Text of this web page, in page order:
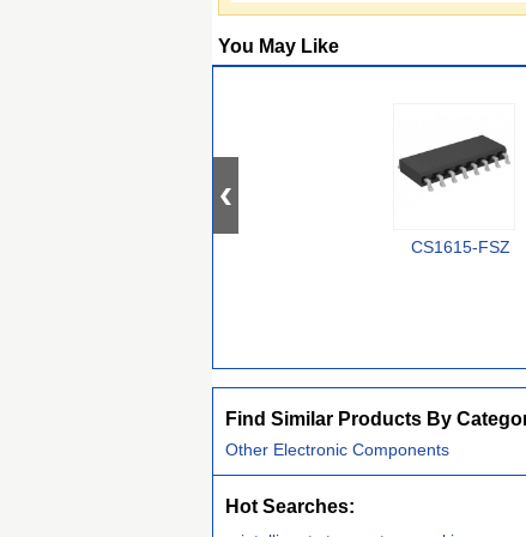
You May Like
CS1615-FSZ
Find Similar Products By
Other Electronic Components
Hot Searches: